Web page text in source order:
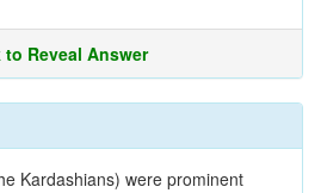
to Reveal Answer
Kardashians) were prominent